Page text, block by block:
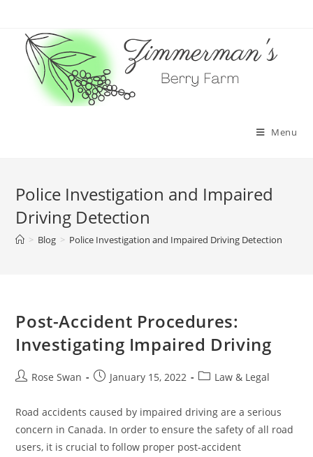
content
Menu
Police Investigation and Impaired
Driving Detection
> Blog > Police Investigation and Impaired Driving Detection
Post-Accident Procedures:
Investigating Impaired Driving
PostRose Swan
PostJanuary 15, 2022
PostLaw & Legal
Road accidents caused by impaired driving are a serious
concern in Canada. In order to ensure the safety of all road
users, it is crucial to follow proper post-accident